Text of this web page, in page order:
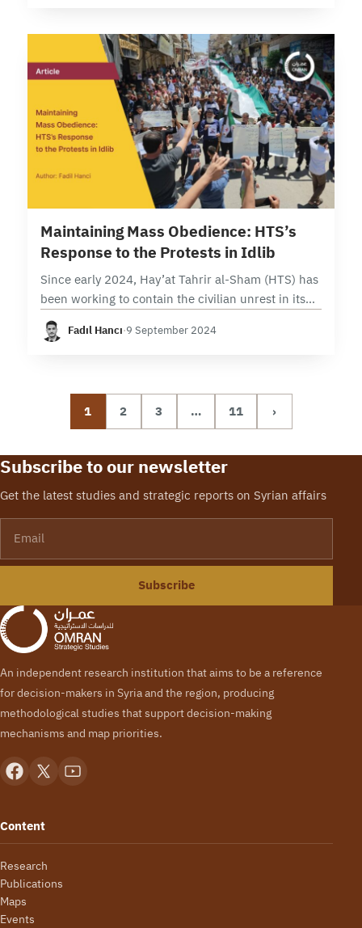
Maintaining Mass Obedience: HTS’s
Response to the Protests in Idlib
Since early 2024, Hay’at Tahrir al-Sham (HTS) has
been working to contain the civilian unrest in its
controlled areas in Northwestern Syria, which was
triggered by the internal crisis of…
Fadıl Hancı·9 September 2024
1 2 3 … 11 ›
Subscribe to our newsletter
Get the latest studies and strategic reports on Syrian affairs
Subscribe
An independent research institution that aims to be a reference
for decision-makers in Syria and the region, producing
methodological studies that support decision-making
mechanisms and map priorities.
Content
Research
Publications
Maps
Events